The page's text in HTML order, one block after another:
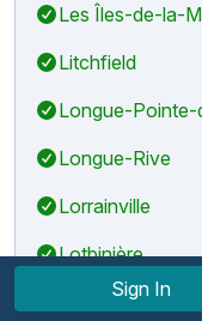
Les Îles-de-la-
Litchfield
Longue-
Longue-Rive
Lorrainville
Lotbinière
Sign In